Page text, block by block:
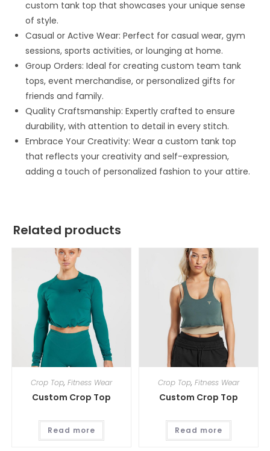
custom tank top that showcases your unique sense
of style.
Casual or Active Wear: Perfect for casual wear, gym
sessions, sports activities, or lounging at home.
Group Orders: Ideal for creating custom team tank
tops, event merchandise, or personalized gifts for
friends and family.
Quality Craftsmanship: Expertly crafted to ensure
durability, with attention to detail in every stitch.
Embrace Your Creativity: Wear a custom tank top
that reflects your creativity and self-expression,
adding a touch of personalized fashion to your attire.
Related products
Crop Top, Fitness Wear
Custom Crop Top
Read more
Crop Top,Fitness Wear
Custom Crop Top
Read more